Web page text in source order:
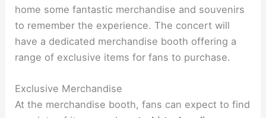
home some fantastic merchandise and souvenirs
to remember the experience. The concert will
have a dedicated merchandise booth offering a
range of exclusive items for fans to purchase.
Exclusive Merchandise
At the merchandise booth, fans can expect to find